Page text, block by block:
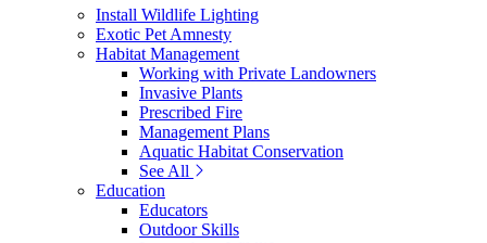
Install Wildlife Lighting
Exotic Pet Amnesty
Habitat Management
Working with Private Landowners
Invasive Plants
Prescribed Fire
Management Plans
Aquatic Habitat Conservation
See All
Education
Educators
Outdoor Skills